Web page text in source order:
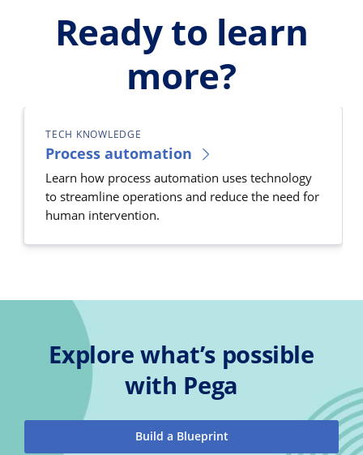
Ready to learn
more?
TECH KNOWLEDGE
Process automation
Learn how process automation uses technology
to streamline operations and reduce the need for
human intervention.
Explore what’s possible
with Pega
Build a Blueprint